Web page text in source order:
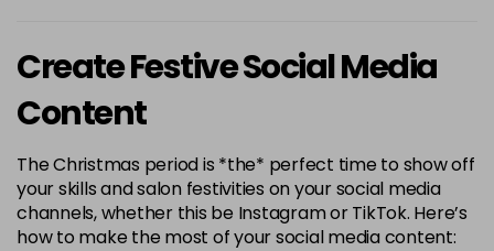
Create Festive Social Media
Content
The Christmas period is *the* perfect time to show off
your skills and salon festivities on your social media
channels, whether this be Instagram or TikTok. Here’s
how to make the most of your social media content: